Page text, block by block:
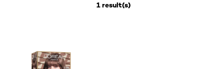
1 result(s)